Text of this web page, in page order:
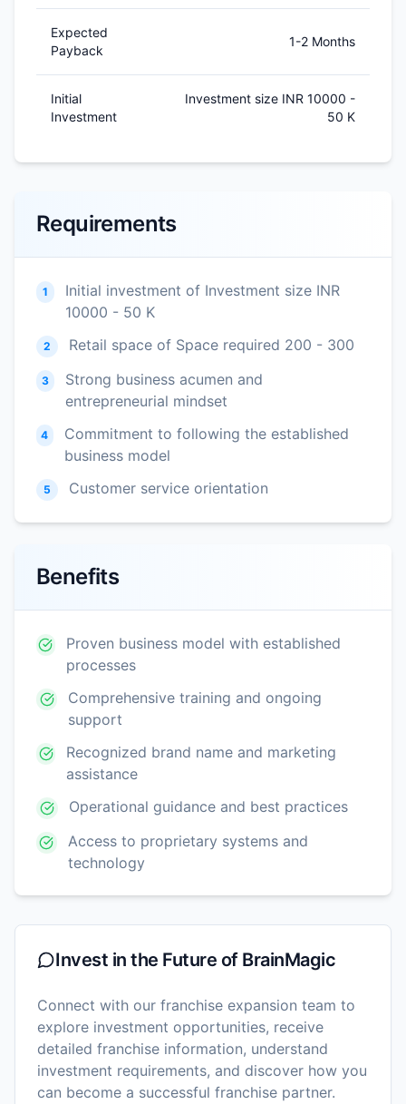
Expected
Payback
1-2 Months
Initial
Investment
Investment size INR 10000 -
50 K
Requirements
1
Initial investment of Investment size INR
10000 - 50 K
2 Retail space of Space required 200 - 300
3
Strong business acumen and
entrepreneurial mindset
4
Commitment to following the established
business model
5 Customer service orientation
Benefits
Proven business model with established
processes
Comprehensive training and ongoing
support
Recognized brand name and marketing
assistance
Operational guidance and best practices
Access to proprietary systems and
technology
Invest in the Future of BrainMagic
Connect with our franchise expansion team to
explore investment opportunities, receive
detailed franchise information, understand
investment requirements, and discover how you
can become a successful franchise partner.